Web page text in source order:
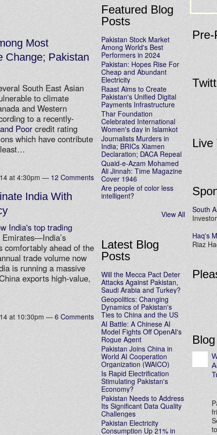
Most
Change; Pakistan
South East Asian
to climate
and Western
to a recently-
Poor credit rating
which have contribute
at 4:30pm —12 Comments
India With
India's top trading
ahead of the
trade volume now
is running a massive
exports high-value,
at 10:30pm — 6 Comments
Featured Blog
Posts
Pakistan Stock Market
Among World's Best
Performers in 2024
Pakistan: Hopes Rise For
Cheap and Abundant
Electricity
Raast Aims to Create
Pakistan's Unified Digital
Payments Infrastructure
Thar Foundation
Celebrated International
Women's day in Islamkot
Journalists Murders in
India; BRICs Xiamen
Declaration; DACA Repeal
Quaid-e-Azam Mohamed
Ali Jinnah: Time Magazine
Cover 1946
Are people of color less
intelligent?
View All
Latest Blog
Posts
Will the Mecca Pact Deter
Attacks Against Pakistan,
Saudi Arabia and Turkey?
Geopolitics: Changing
Dynamics of Pakistan's
Ties to China and the US
AI Battle: A Chinese AI
Model Fights Off OpenAI's
Rogue Agent
Pakistan Joins China in
World AI Cooperation
Organization (WAICO)
Is Rapid Electrification
Stimulating Pakistan's
Economy?
Pakistan Needs to Address
Its Significant Data Quality
Challenges
Pakistan Electricity
Consumption Up 21% in
Live
South
Haq's
Riaz